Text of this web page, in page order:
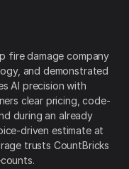
fire damage company
and demonstrated
AI precision with
clear pricing, code-
during an already
driven estimate at
trusts CountBricks